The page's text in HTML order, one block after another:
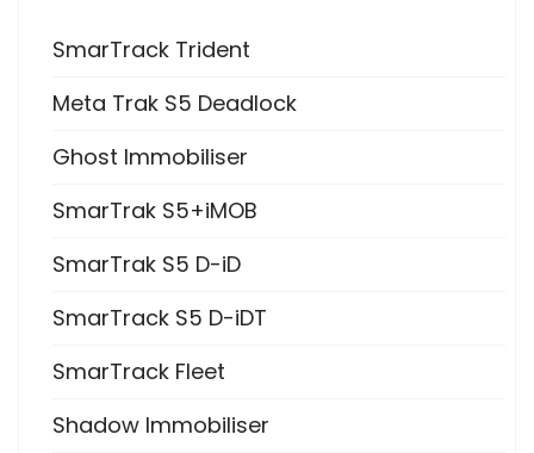
SmarTrack Trident
Meta Trak S5 Deadlock
Ghost Immobiliser
SmarTrak S5+iMOB
SmarTrak S5 D-iD
SmarTrack S5 D-iDT
SmarTrack Fleet
Shadow Immobiliser